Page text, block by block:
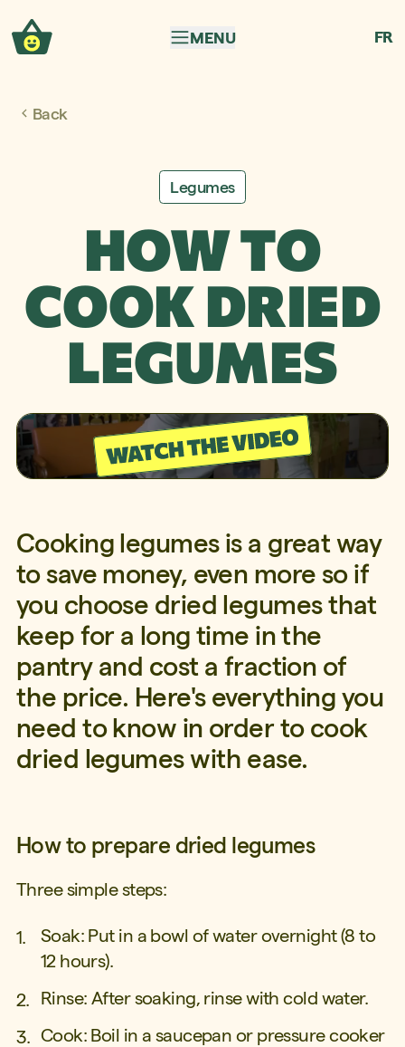
MENU
FR
Back
Legumes
HOW TO
COOK DRIED
LEGUMES
Cooking legumes is a great way
to save money, even more so if
you choose dried legumes that
keep for a long time in the
pantry and cost a fraction of
the price. Here's everything you
need to know in order to cook
dried legumes with ease.
How to prepare dried legumes
Three simple steps:
Soak: Put in a bowl of water overnight (8 to
12 hours).
Rinse: After soaking, rinse with cold water.
Cook: Boil in a saucepan or pressure cooker